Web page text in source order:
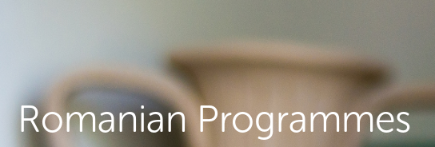
Romanian Programmes